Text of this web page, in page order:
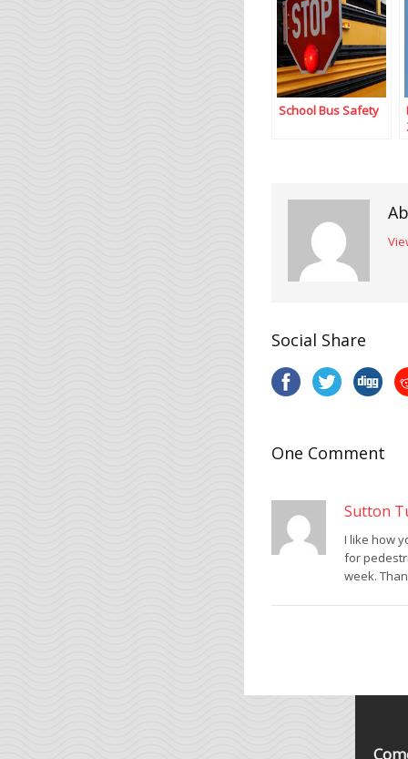
School Bus Safety
Social Share
One Comment
Sutton
I like how
for
week.